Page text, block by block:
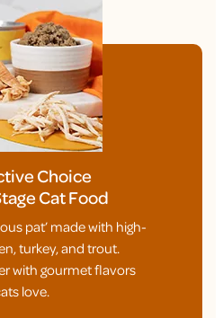
Choice
Cat Food
pat’ made with high-
turkey, and trout.
with gourmet flavors
love.